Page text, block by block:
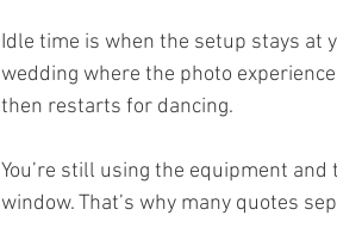
Idle time is when the setup stays at
wedding where the photo
then restarts for dancing.
You’re still using the equipment and
window. That’s why many quotes